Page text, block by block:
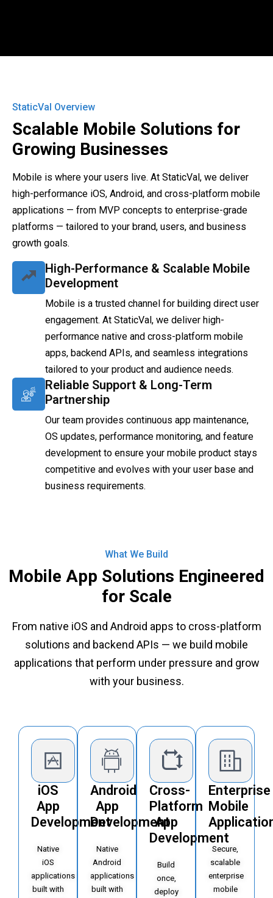
StaticVal Overview
Scalable Mobile Solutions for
Growing Businesses
Mobile is where your users live. At StaticVal, we deliver
high-performance iOS, Android, and cross-platform mobile
applications — from MVP concepts to enterprise-grade
platforms — tailored to your brand, users, and business
growth goals.
High-Performance & Scalable Mobile
Development
Mobile is a trusted channel for building direct user
engagement. At StaticVal, we deliver high-
performance native and cross-platform mobile
apps, backend APIs, and seamless integrations
tailored to your product and audience needs.
Reliable Support & Long-Term
Partnership
Our team provides continuous app maintenance,
OS updates, performance monitoring, and feature
development to ensure your mobile product stays
competitive and evolves with your user base and
business requirements.
What We Build
Mobile App Solutions Engineered
for Scale
From native iOS and Android apps to cross-platform
solutions and backend APIs — we build mobile
applications that perform under pressure and grow
with your business.
iOS
App
Development
Native
iOS
applications
built with
Android
App
Development
Native
Android
applications
built with
Cross-
Platform
App
Development
Build
once,
deploy
Enterprise
Mobile
Secure,
scalable
enterprise
mobile